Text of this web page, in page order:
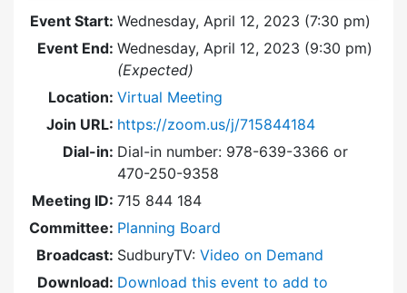
Event Start: Wednesday, April 12, 2023 (7:30 pm)
Event End: Wednesday, April 12, 2023 (9:30 pm)
(Expected)
Location: Virtual Meeting
Join URL: https://zoom.us/j/715844184
Dial-in: Dial-in number: 978-639-3366 or
470-250-9358
Meeting ID: 715 844 184
Committee: Planning Board
Broadcast: SudburyTV: Video on Demand
Download: Download this event to add to